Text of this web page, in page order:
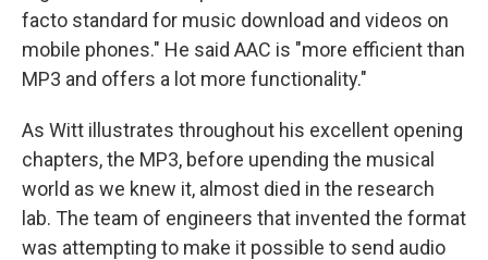
facto standard for music download and videos on
mobile phones." He said AAC is "more efficient than
MP3 and offers a lot more functionality."
As Witt illustrates throughout his excellent opening
chapters, the MP3, before upending the musical
world as we knew it, almost died in the research
lab. The team of engineers that invented the format
was attempting to make it possible to send audio